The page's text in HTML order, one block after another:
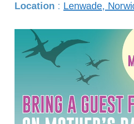
Location : Lenwade,